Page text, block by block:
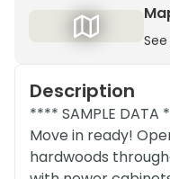
Description
**** SAMPLE
Move in ready!
hardwoods